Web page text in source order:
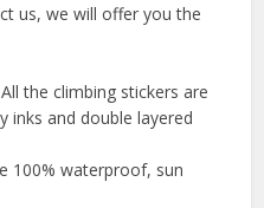
us, we will offer you the
the climbing stickers are
inks and double layered
100% waterproof, sun